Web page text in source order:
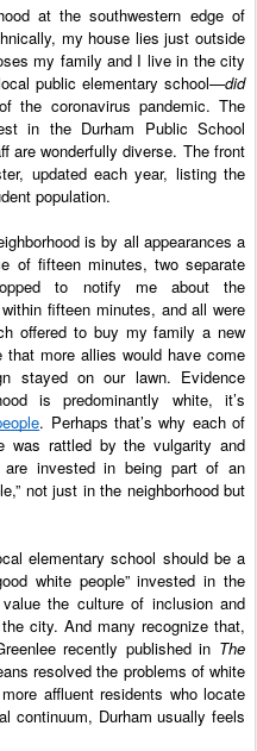
at the southwestern edge of
my house lies just outside
my family and I live in the city
public elementary school—did
the coronavirus pandemic. The
in the Durham Public School
are wonderfully diverse. The front
updated each year, listing the
population.
is by all appearances a
of fifteen minutes, two separate
to notify me about the
fifteen minutes, and all were
offered to buy my family a new
more allies would have come
stayed on our lawn. Evidence
is predominantly white, it’s
. Perhaps that’s why each of
was rattled by the vulgarity and
invested in being part of an
not just in the neighborhood but
elementary school should be a
white people” invested in the
the culture of inclusion and
city. And many recognize that,
recently published in The
resolved the problems of white
affluent residents who locate
continuum, Durham usually feels